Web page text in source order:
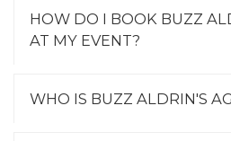
HOW DO I BOOK BUZZ
AT MY EVENT?
WHO IS BUZZ ALDRIN'S